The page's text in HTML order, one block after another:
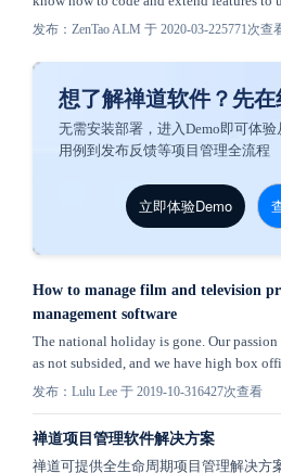
发布：ZenTao ALM 于 2020-03-225771次查
想了解禅道软件？先
无需安装部署，进入Demo即可体验
用例到发布反馈等项目管理全流程
立即体验Demo
How to manage film and television
management software
The national holiday is gone. Our
as not subsided, and we have high box
发布：Lulu Lee 于 2019-10-316427次查看
禅道项目管理软件解决方案
禅道可提供全生命周期项目管理解决方